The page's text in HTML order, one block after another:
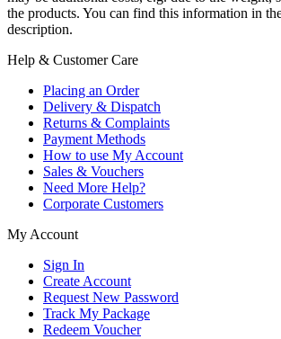
the products. You can find this information in
description.
Help & Customer Care
Placing an Order
Delivery & Dispatch
Returns & Complaints
Payment Methods
How to use My Account
Sales & Vouchers
Need More Help?
Corporate Customers
My Account
Sign In
Create Account
Request New Password
Track My Package
Redeem Voucher